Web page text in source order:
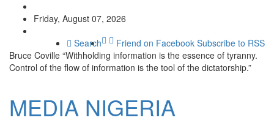
Friday, August 07, 2026
Friend on Facebook Subscribe to RSS
Search
Bruce Coville “Withholding information is the essence of tyranny.
Control of the flow of information is the tool of the dictatorship.”
MEDIA NIGERIA